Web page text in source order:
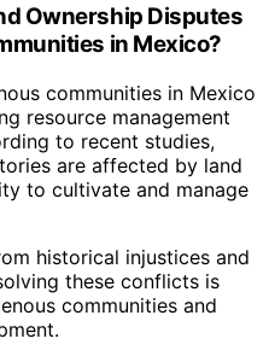
Ownership Disputes
in Mexico?
communities in Mexico
resource management
to recent studies,
are affected by land
to cultivate and manage
historical injustices and
these conflicts is
communities and